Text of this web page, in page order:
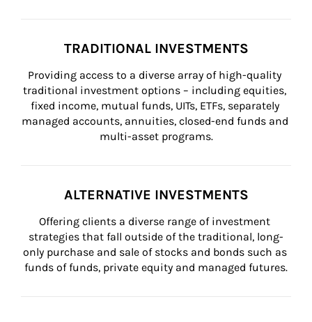
TRADITIONAL INVESTMENTS
Providing access to a diverse array of high-quality
traditional investment options – including equities,
fixed income, mutual funds, UITs, ETFs, separately
managed accounts, annuities, closed-end funds and
multi-asset programs.
ALTERNATIVE INVESTMENTS
Offering clients a diverse range of investment
strategies that fall outside of the traditional, long-
only purchase and sale of stocks and bonds such as
funds of funds, private equity and managed futures.